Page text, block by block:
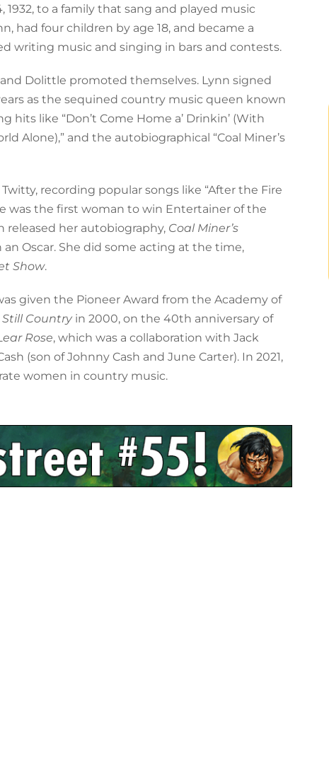
to a family that sang and played music
had four children by age 18, and became a
writing music and singing in bars and contests.
and Dolittle promoted themselves. Lynn signed
as the sequined country music queen known
like “Don’t Come Home a’ Drinkin’ (With
Alone),” and the autobiographical “Coal Miner’s
recording popular songs like “After the Fire
was the first woman to win Entertainer of the
released her autobiography, Coal Miner’s
Oscar. She did some acting at the time,
Show.
given the Pioneer Award from the Academy of
Still Country in 2000, on the 40th anniversary of
Rose, which was a collaboration with Jack
(son of Johnny Cash and June Carter). In 2021,
women in country music.